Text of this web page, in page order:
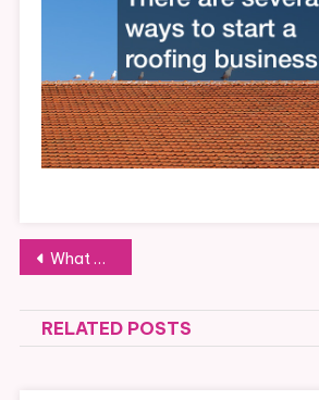
Post
navigation
What Supplies Are Needed By Professional Office Cleaning Services
RELATED POSTS